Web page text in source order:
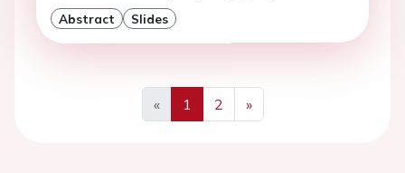
Abstract Slides
«
Previous
1 2
»
Next